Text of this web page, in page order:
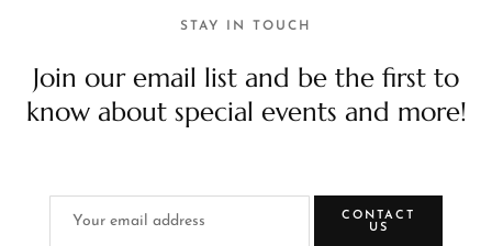
STAY IN TOUCH
Join our email list and be the first to
know about special events and more!
CONTACT
US